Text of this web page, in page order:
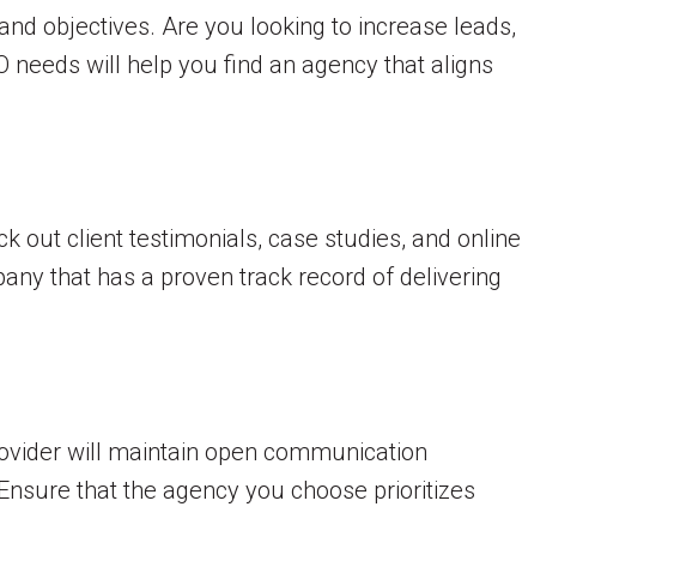
objectives. Are you looking to increase leads,
needs will help you find an agency that aligns
out client testimonials, case studies, and online
that has a proven track record of delivering
will maintain open communication
that the agency you choose prioritizes